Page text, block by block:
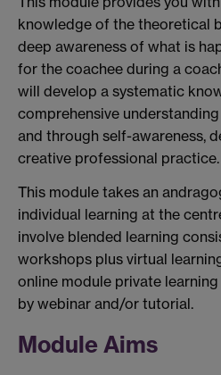
knowledge of the theoretical
deep awareness of what is
for the coachee during a
will develop a systematic
comprehensive understanding
and through self-awareness,
creative professional practice.
This module takes an
individual learning at the
involve blended learning
workshops plus virtual
online module private
by webinar and/or tutorial.
Module Aims